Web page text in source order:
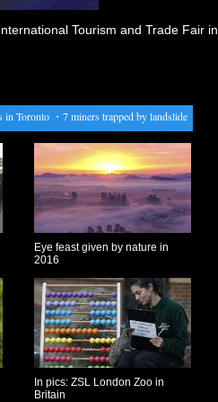
Tourism and Trade Fair in
・7 miners trapped by landslide in Peru
Eye feast given by nature in
2016
In pics: ZSL London Zoo in
Britain